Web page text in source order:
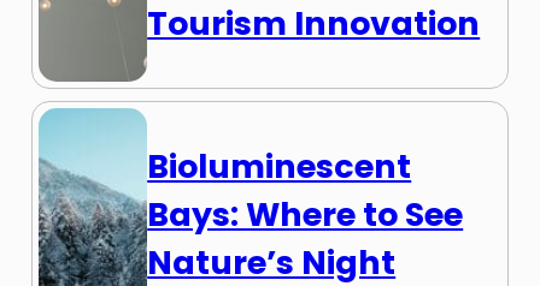
Tourism Innovation
Bioluminescent
Bays: Where to See
Nature’s Night